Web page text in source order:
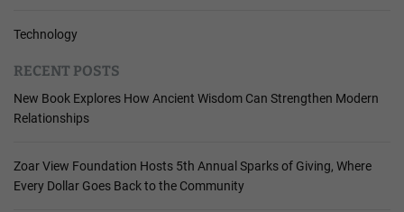
Technology
RECENT POSTS
New Book Explores How Ancient Wisdom Can Strengthen Modern
Relationships
Zoar View Foundation Hosts 5th Annual Sparks of Giving, Where
Every Dollar Goes Back to the Community